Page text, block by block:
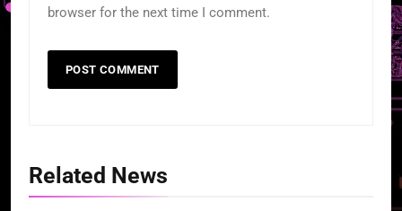
browser for the next time I comment.
Related News